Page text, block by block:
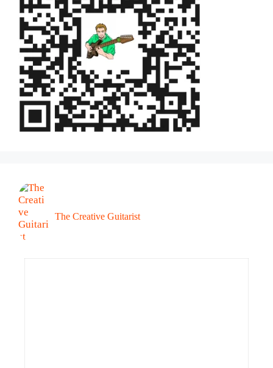
The Creative Guitarist